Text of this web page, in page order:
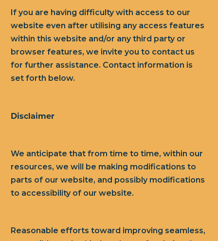
If you are having difficulty with access to our
website even after utilising any access features
within this website and/or any third party or
browser features, we invite you to contact us
for further assistance. Contact information is
set forth below.
Disclaimer
We anticipate that from time to time, within our
resources, we will be making modifications to
parts of our website, and possibly modifications
to accessibility of our website.
Reasonable efforts toward improving seamless,